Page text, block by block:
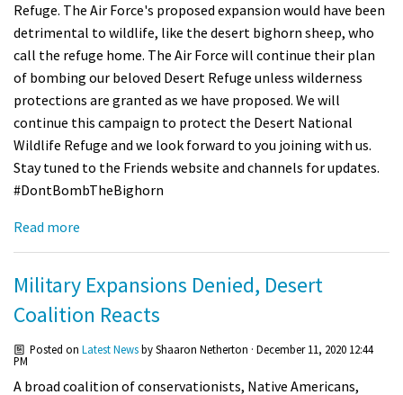
Refuge. The Air Force's proposed expansion would have been
detrimental to wildlife, like the desert bighorn sheep, who
call the refuge home. The Air Force will continue their plan
of bombing our beloved Desert Refuge unless wilderness
protections are granted as we have proposed. We will
continue this campaign to protect the Desert National
Wildlife Refuge and we look forward to you joining with us.
Stay tuned to the Friends website and channels for updates.
#DontBombTheBighorn
Read more
Military Expansions Denied, Desert
Coalition Reacts
Posted onLatest NewsbyShaaron Netherton · December 11, 2020 12:44
PM
A broad coalition of conservationists, Native Americans,